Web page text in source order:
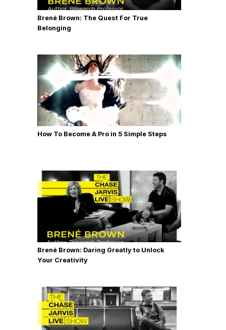
Brené Brown: The Quest For True
Belonging
How To Become A Pro in 5 Simple Steps
Brené Brown: Daring Greatly to Unlock
Your Creativity